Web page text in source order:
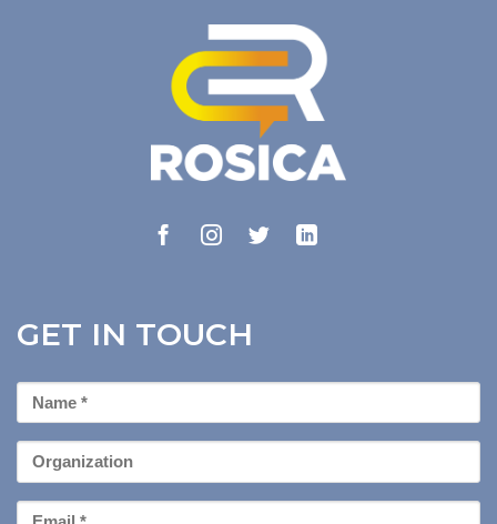
GET IN TOUCH
First
Name
Organization
Email